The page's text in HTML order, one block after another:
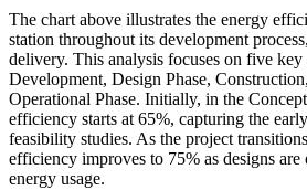
The chart above illustrates the energy
station throughout its development
delivery. This analysis focuses on five key
Development, Design Phase,
Operational Phase. Initially, in the
efficiency starts at 65%, capturing the
feasibility studies. As the project
efficiency improves to 75% as designs
energy usage.